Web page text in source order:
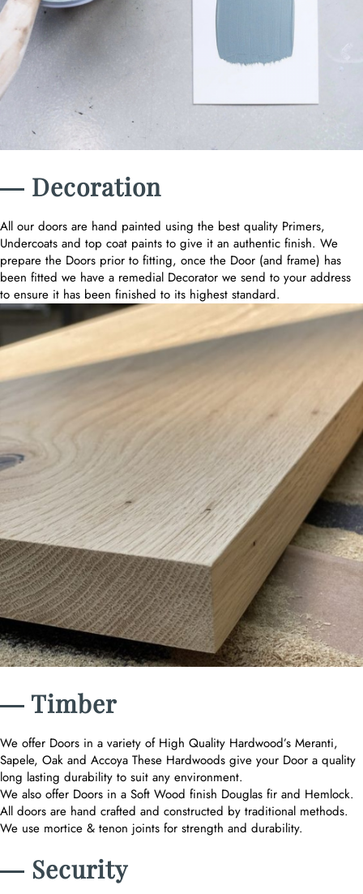
― Decoration
All our doors are hand painted using the best quality Primers,
Undercoats and top coat paints to give it an authentic finish. We
prepare the Doors prior to fitting, once the Door (and frame) has
been fitted we have a remedial Decorator we send to your address
to ensure it has been finished to its highest standard.
― Timber
We offer Doors in a variety of High Quality Hardwood’s Meranti,
Sapele, Oak and Accoya These Hardwoods give your Door a quality
long lasting durability to suit any environment.
We also offer Doors in a Soft Wood finish Douglas fir and Hemlock.
All doors are hand crafted and constructed by traditional methods.
We use mortice & tenon joints for strength and durability.
― Security